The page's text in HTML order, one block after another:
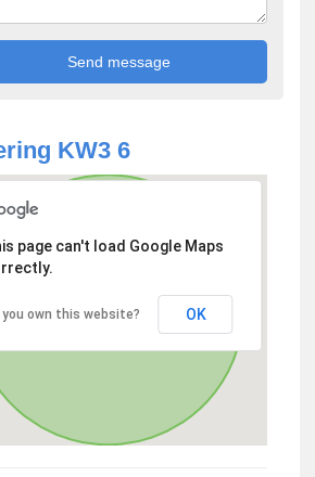
KW3 6
page can't load Google Maps
you own this website? OK